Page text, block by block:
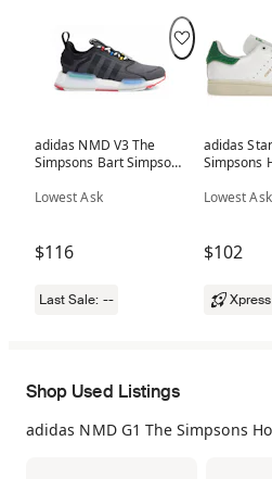
adidas NMD V3 The
Simpsons Bart Simpson
Lowest Ask
$116
Last Sale: --
adidas
Simpsons
Lowest Ask
$102
Shop Used Listings
adidas NMD G1 The Simpsons